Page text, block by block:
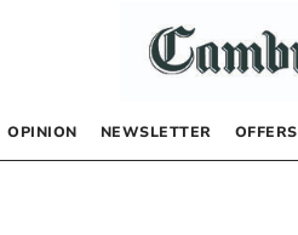
OPINION NEWSLETTER OFFERS